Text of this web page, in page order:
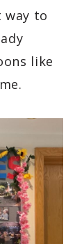
way to
like